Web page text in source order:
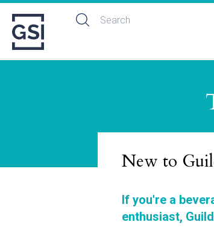
New to
If you're a
enthusiast,